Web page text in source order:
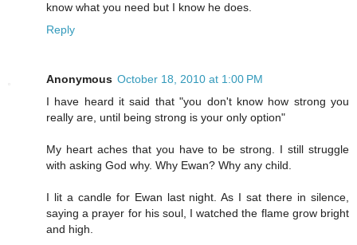
know what you need but I know he does.
Reply
Anonymous October 18, 2010 at 1:00 PM
I have heard it said that "you don't know how strong you
really are, until being strong is your only option"
My heart aches that you have to be strong. I still struggle
with asking God why. Why Ewan? Why any child.
I lit a candle for Ewan last night. As I sat there in silence,
saying a prayer for his soul, I watched the flame grow bright
and high.